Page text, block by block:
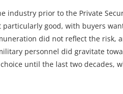
industry prior to the Private
particularly good, with buyers
did not reflect the
personnel did gravitate
until the last two decades,